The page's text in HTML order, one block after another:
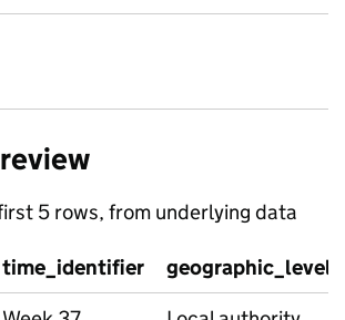
5 rows, from underlying data
time_identifier
geographic_level